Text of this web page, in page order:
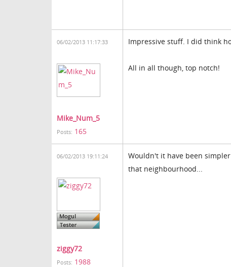
06/02/2013 11:17:33
Mike_Num_5
Posts: 165
Impressive stuff. I did think
All in all though, top notch!
06/02/2013 19:11:24
ziggy72
Posts: 1988
Wouldn't it have been
that neighbourhood...